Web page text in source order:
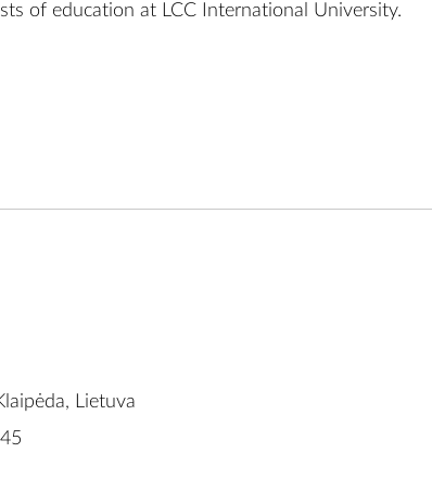
of education at LCC International University.
Lietuva